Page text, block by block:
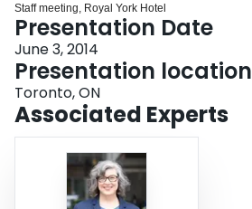
Staff meeting, Royal York Hotel
Presentation Date
June 3, 2014
Presentation location
Toronto, ON
Associated Experts